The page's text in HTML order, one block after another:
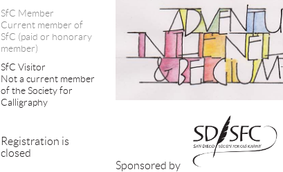
SfC Member
Current member of
SfC (paid or honorary
member)
SfC Visitor
Not a current member
of the Society for
Calligraphy
Registration is
closed
Sponsored by